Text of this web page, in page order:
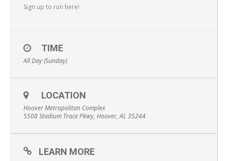
Sign up to run here!
TIME
All Day (Sunday)
LOCATION
Hoover Metropolitan Complex
5508 Stadium Trace Pkwy, Hoover, AL 35244
LEARN MORE